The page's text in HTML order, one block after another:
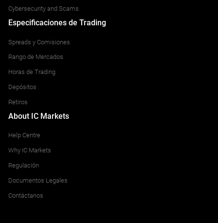
Cybersecurity and Scams
Especificaciones de Trading
Spreads y Comisiones
Rango de Mercados
Horas de Trading
Depósitos
Retiros
About IC Markets
Help Centre
Why IC Markets
Regulación
Documentos Legales
Contáctanos